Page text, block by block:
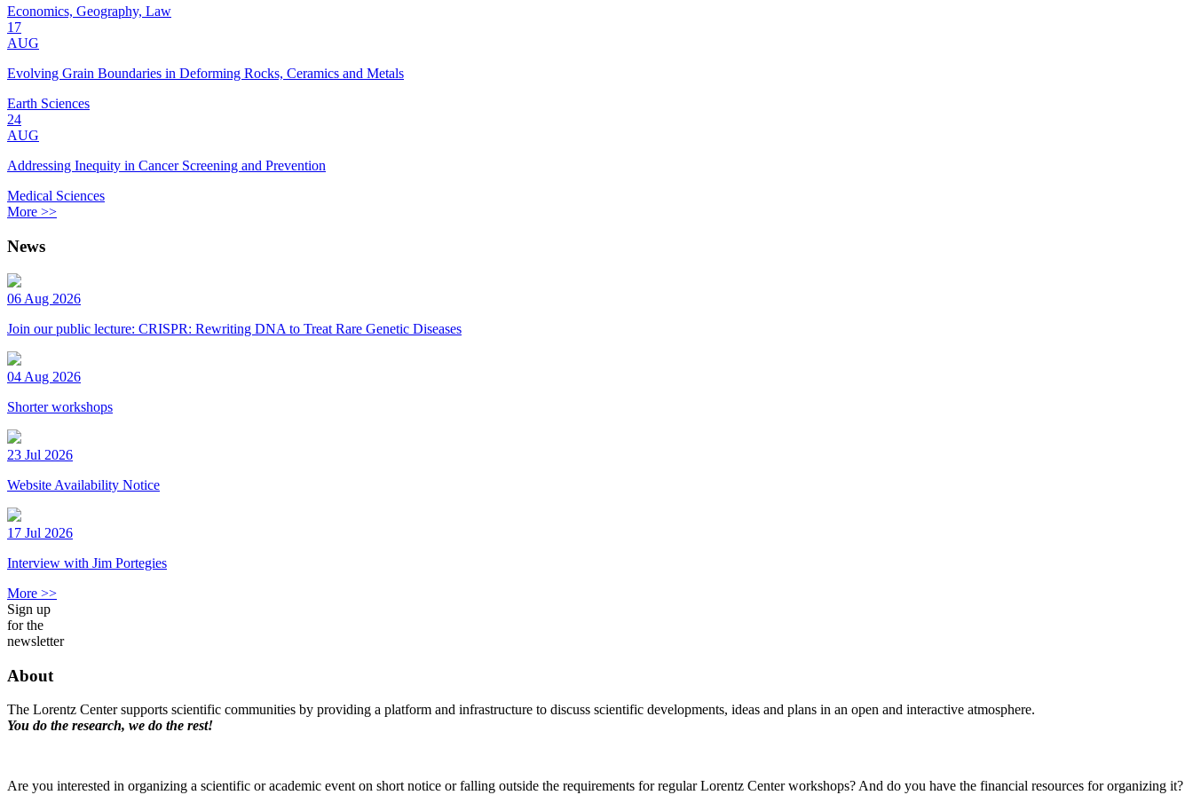
Economics, Geography, Law
17
AUG
Evolving Grain Boundaries in Deforming Rocks, Ceramics and Metals
Earth Sciences
24
AUG
Addressing Inequity in Cancer Screening and Prevention
Medical Sciences
More >>
News
06 Aug 2026
Join our public lecture: CRISPR: Rewriting DNA to Treat Rare Genetic Diseases
04 Aug 2026
Shorter workshops
23 Jul 2026
Website Availability Notice
17 Jul 2026
Interview with Jim Portegies
More >>
Sign up
for the
newsletter
About
The Lorentz Center supports scientific communities by providing a platform and infrastructure to discuss scientific developments, ideas and plans in an open and interactive atmosphere.
You do the research, we do the rest!
Are you interested in organizing a scientific or academic event on short notice or falling outside the requirements for regular Lorentz Center workshops? And do you have the financial resources for organizing it?